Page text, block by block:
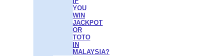
YOU
WIN
JACKPOT
OR
TOTO
IN
MALAYSIA?